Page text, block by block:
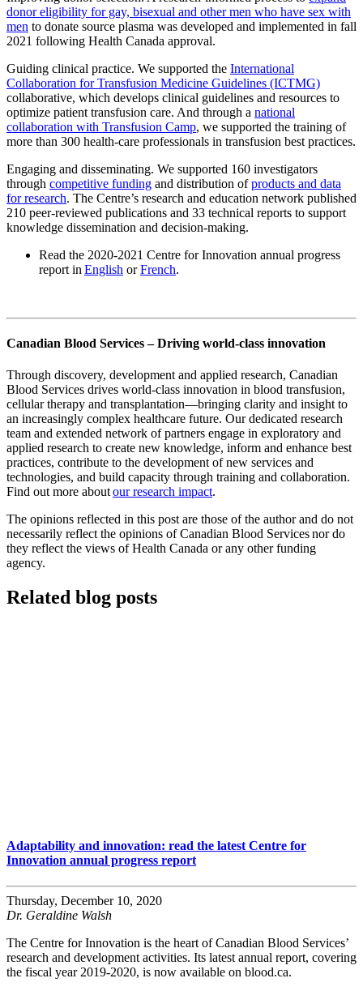
donor eligibility for gay, bisexual and other men who have sex with
men to donate source plasma was developed and implemented in fall
2021 following Health Canada approval.
Guiding clinical practice. We supported the International
Collaboration for Transfusion Medicine Guidelines (ICTMG)
collaborative, which develops clinical guidelines and resources to
optimize patient transfusion care. And through a national
collaboration with Transfusion Camp, we supported the training of
more than 300 health-care professionals in transfusion best practices.
Engaging and disseminating. We supported 160 investigators
through competitive funding and distribution ofproducts and data
for research. The Centre’s research and education network published
210 peer-reviewed publications and 33 technical reports to support
knowledge dissemination and decision-making.
Read the 2020-2021 Centre for Innovation annual progress
report in English orFrench.
Canadian Blood Services – Driving world-class innovation
Through discovery, development and applied research, Canadian
Blood Services drives world-class innovation in blood transfusion,
cellular therapy and transplantation—bringing clarity and insight to
an increasingly complex healthcare future. Our dedicated research
team and extended network of partners engage in exploratory and
applied research to create new knowledge, inform and enhance best
practices, contribute to the development of new services and
technologies, and build capacity through training and collaboration.
Find out more aboutour research impact.
The opinions reflected in this post are those of the author and do not
necessarily reflect the opinions of Canadian Blood Services nor do
they reflect the views of Health Canada or any other funding
agency.
Related blog posts
Adaptability and innovation: read the latest Centre for
Innovation annual progress report
Thursday, December 10, 2020
Dr. Geraldine Walsh
The Centre for Innovation is the heart of Canadian Blood Services’
research and development activities. Its latest annual report, covering
the fiscal year 2019-2020, is now available on blood.ca.